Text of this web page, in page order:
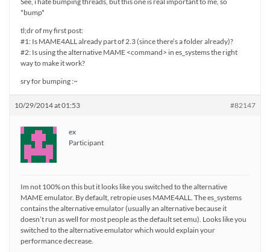
*bump*
tl;dr of my first post:
#1: Is MAME4ALL already part of 2.3 (since there’s a folder already)?
#2: Is using the alternative MAME <command> in es_systems the right
way to make it work?
sry for bumping :~
10/29/2014 at 01:53 #82147
ex
Participant
Im not 100% on this but it looks like you switched to the alternative
MAME emulator. By default, retropie uses MAME4ALL. The es_systems
contains the alternative emulator (usually an alternative because it
doesn’t run as well for most people as the default set emu). Looks like you
switched to the alternative emulator which would explain your
performance decrease.